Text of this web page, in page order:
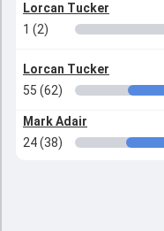
Lorcan Tucker
1 (2)
Lorcan Tucker
55 (62)
Mark Adair
24 (38)